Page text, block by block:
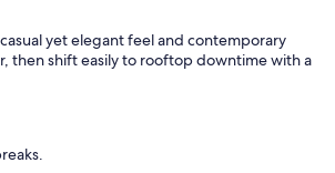
yet elegant feel and contemporary
then shift easily to rooftop downtime with a